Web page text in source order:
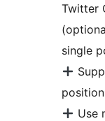
Twitter
single
Use